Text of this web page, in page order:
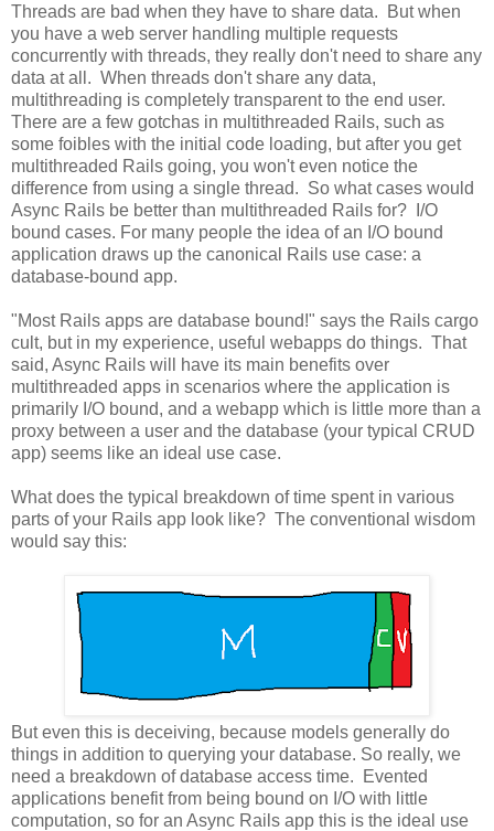
Threads are bad when they have to share data. But when
you have a web server handling multiple requests
concurrently with threads, they really don't need to share any
data at all. When threads don't share any data,
multithreading is completely transparent to the end user.
There are a few gotchas in multithreaded Rails, such as
some foibles with the initial code loading, but after you get
multithreaded Rails going, you won't even notice the
difference from using a single thread. So what cases would
Async Rails be better than multithreaded Rails for? I/O
bound cases. For many people the idea of an I/O bound
application draws up the canonical Rails use case: a
database-bound app.
"Most Rails apps are database bound!" says the Rails cargo
cult, but in my experience, useful webapps do things. That
said, Async Rails will have its main benefits over
multithreaded apps in scenarios where the application is
primarily I/O bound, and a webapp which is little more than a
proxy between a user and the database (your typical CRUD
app) seems like an ideal use case.
What does the typical breakdown of time spent in various
parts of your Rails app look like? The conventional wisdom
would say this:
But even this is deceiving, because models generally do
things in addition to querying your database. So really, we
need a breakdown of database access time. Evented
applications benefit from being bound on I/O with little
computation, so for an Async Rails app this is the ideal use